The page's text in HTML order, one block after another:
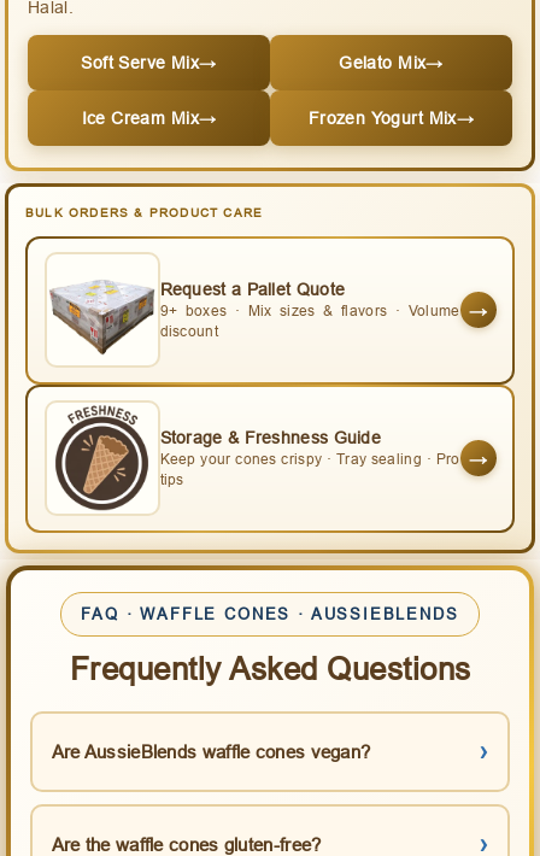
Halal.
Soft Serve Mix→ Gelato Mix→
Ice Cream Mix→ Frozen Yogurt Mix→
BULK ORDERS & PRODUCT CARE
Request a Pallet Quote
9+ boxes · Mix sizes & flavors · Volume
discount
→
Storage & Freshness Guide
Keep your cones crispy · Tray sealing · Pro
tips
→
FAQ · WAFFLE CONES · AUSSIEBLENDS
Frequently Asked Questions
Are AussieBlends waffle cones vegan?
Are the waffle cones gluten-free?